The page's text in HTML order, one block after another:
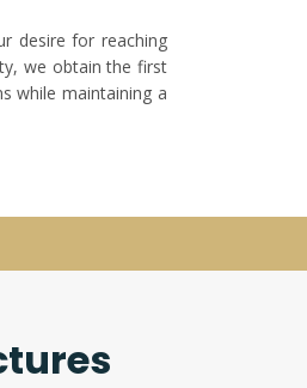
desire for reaching
we obtain the first
while maintaining a